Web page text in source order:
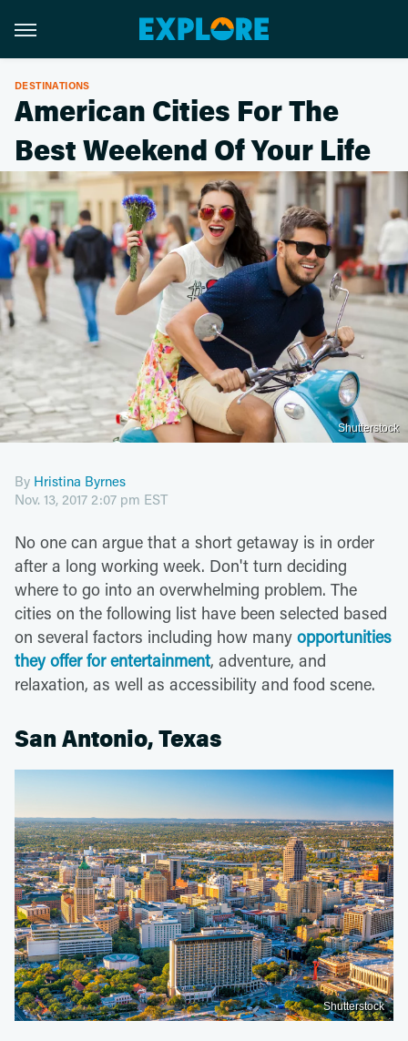
DESTINATIONS
American Cities For The
Best Weekend Of Your Life
Shutterstock
By Hristina Byrnes
Nov. 13, 2017 2:07 pm EST
No one can argue that a short getaway is in order
after a long working week. Don't turn deciding
where to go into an overwhelming problem. The
cities on the following list have been selected based
on several factors including how many opportunities
they offer for entertainment, adventure, and
relaxation, as well as accessibility and food scene.
San Antonio, Texas
Shutterstock